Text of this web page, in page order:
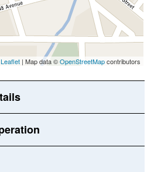
Leaflet | Map data ©OpenStreetMapcontributors